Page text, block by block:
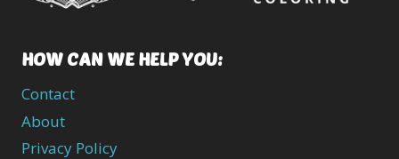
HOW CAN WE HELP YOU:
Contact
About
Privacy Policy